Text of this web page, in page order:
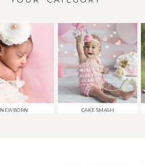
NEWBORN CAKE SMASH